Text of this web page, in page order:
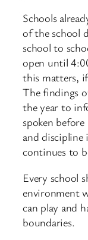
Schools
of the school
school to
open until
this matters,
The findings
the year to
spoken
and discipline
continues to
Every school
environment
can play and
boundaries.